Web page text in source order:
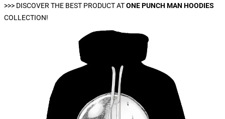
>>> DISCOVER THE BEST PRODUCT ATONE PUNCH MAN HOODIES
COLLECTION!